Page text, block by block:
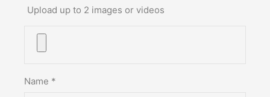
Upload up to 2 images or videos
Name *